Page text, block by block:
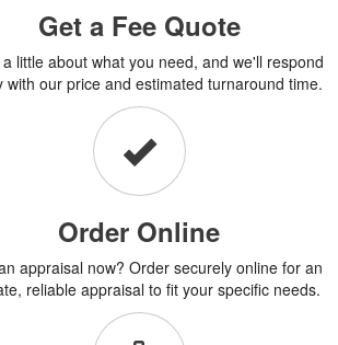
Get a Fee Quote
little about what you need, and we'll respond
with our price and estimated turnaround time.
Order Online
appraisal now? Order securely online for an
reliable appraisal to fit your specific needs.